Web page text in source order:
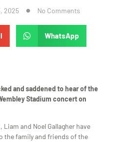
2025 No Comments
WhatsApp
and saddened to hear of the
Stadium concert on
and Noel Gallagher have
the family and friends of the